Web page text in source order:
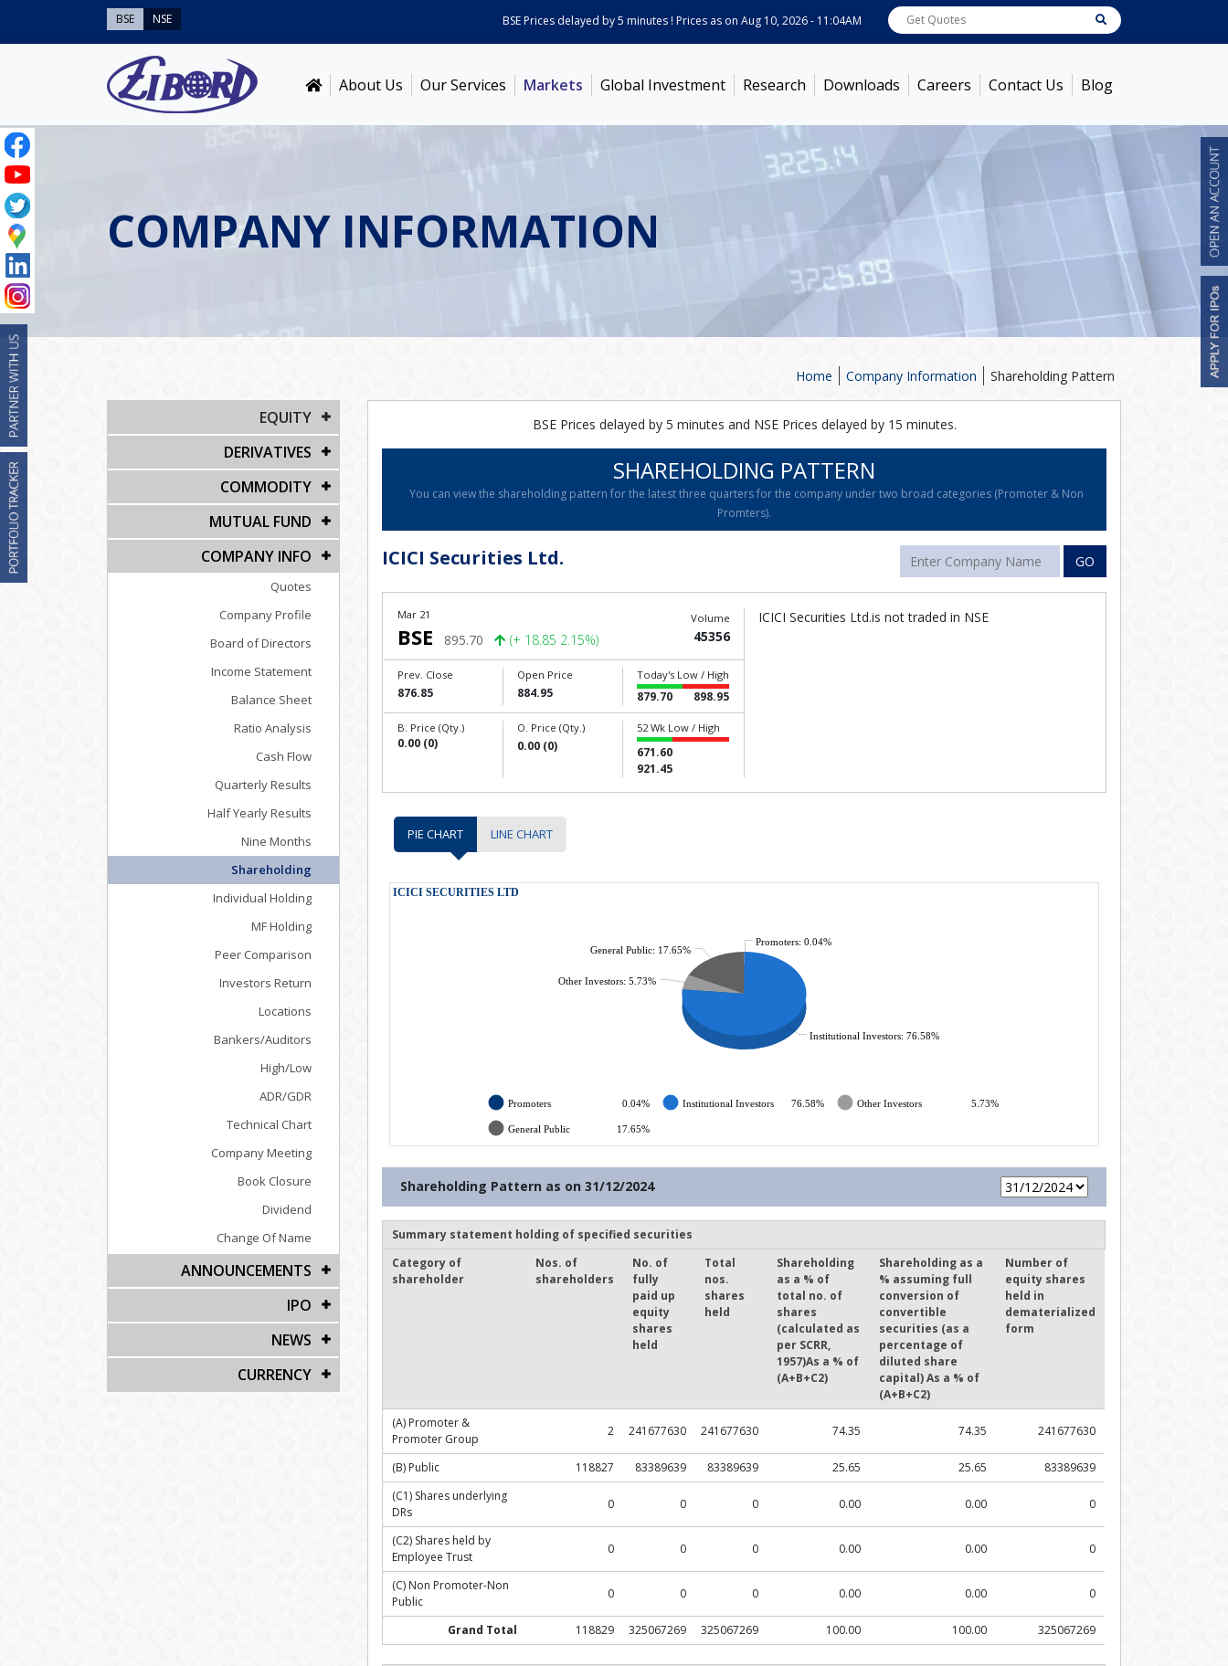
BSE NSE BSE Prices delayed by 5 minutes ! Prices as onAug 10, 2026 - 11:04AM ABB India 7585.9 [ -0.19% ] [ -0.04% ]
About Us Our Services Markets Global Investment Research Downloads Careers Contact Us Blog
COMPANY INFORMATION
Shareholding Pattern
Company Information
Home
EQUITY
DERIVATIVES
COMMODITY
MUTUAL FUND
COMPANY INFO
Quotes
Company Profile
Board of Directors
Income Statement
Balance Sheet
Ratio Analysis
Cash Flow
Quarterly Results
Half Yearly Results
Nine Months
Shareholding
Individual Holding
MF Holding
Peer Comparison
Investors Return
Locations
Bankers/Auditors
High/Low
ADR/GDR
Technical Chart
Company Meeting
Book Closure
Dividend
Change Of Name
ANNOUNCEMENTS
IPO
NEWS
CURRENCY
BSE Prices delayed by 5 minutes and NSE Prices delayed by 15 minutes.
SHAREHOLDING PATTERN
You can view the shareholding pattern for the latest three quarters for the company under two broad categories (Promoter & Non
Promters).
ICICI Securities Ltd. GO
Mar 21
BSE 895.70 (+ 18.85 2.15%)
Volume
45356
Prev. Close
876.85
Open Price
884.95
Today's Low / High
879.70 898.95
B. Price (Qty.)
0.00 (0)
O. Price (Qty.)
0.00 (0)
52 Wk Low / High
671.60
921.45
ICICI Securities Ltd.is not traded in NSE
PIE CHART LINE CHART
Shareholding Pattern as on 31/12/2024
Summary statement holding of specified securities
Category of
shareholder
Nos. of
shareholders
No. of
fully
paid up
equity
shares
held
Total
nos.
shares
held
Shareholding
as a % of
total no. of
shares
(calculated as
per SCRR,
1957)As a % of
(A+B+C2)
Shareholding as a
% assuming full
conversion of
convertible
securities (as a
percentage of
diluted share
capital) As a % of
(A+B+C2)
Number of
equity shares
held in
dematerialized
form
(A) Promoter &
Promoter Group
2 241677630 241677630 74.35 74.35 241677630
(B) Public 118827 83389639 83389639 25.65 25.65
83389639
(C1) Shares underlying
DRs
0 0 0 0.00 0.00 0
(C2) Shares held by
Employee Trust
0 0 0 0.00 0.00 0
(C) Non Promoter-Non
Public
0 0 0 0.00 0.00 0
Grand Total 118829 325067269 325067269 100.00 100.00 325067269